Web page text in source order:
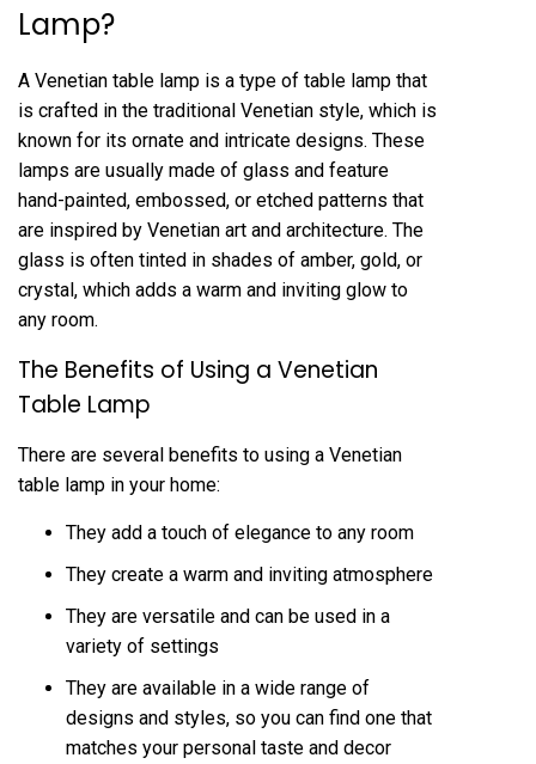
Lamp?
A Venetian table lamp is a type of table lamp that
is crafted in the traditional Venetian style, which is
known for its ornate and intricate designs. These
lamps are usually made of glass and feature
hand-painted, embossed, or etched patterns that
are inspired by Venetian art and architecture. The
glass is often tinted in shades of amber, gold, or
crystal, which adds a warm and inviting glow to
any room.
The Benefits of Using a Venetian
Table Lamp
There are several benefits to using a Venetian
table lamp in your home:
They add a touch of elegance to any room
They create a warm and inviting atmosphere
They are versatile and can be used in a
variety of settings
They are available in a wide range of
designs and styles, so you can find one that
matches your personal taste and decor